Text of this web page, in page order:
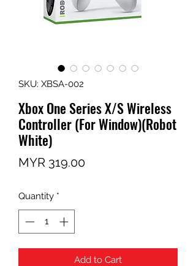
SKU: XBSA-002
Xbox One Series X/S Wireless
Controller (For Window)(Robot
White)
MYR 319.00Price
Quantity *
Add to Cart